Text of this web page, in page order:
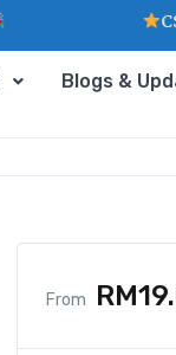
Blogs &
From RM
CS Support